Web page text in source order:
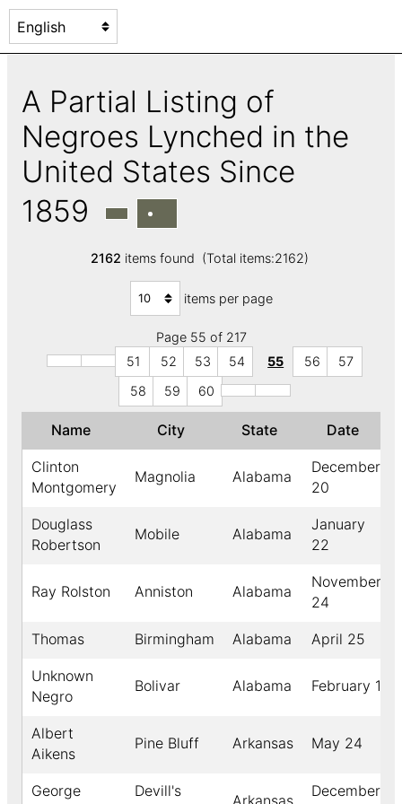
A Partial Listing of
Negroes Lynched in the
United States Since
1859
2162 items found (Total items:2162)
items per page
Page 55 of 217
51
52 53 54 55 56
57
58
59 60
Name City State Date
Clinton
Montgomery
Magnolia Alabama
December
20
Douglass
Robertson
Mobile Alabama
January
22
Ray Rolston Anniston Alabama
November
24
Thomas Birmingham Alabama April 25
Unknown
Negro
Bolivar Alabama February 1
Albert
Aikens
Pine Bluff Arkansas May 24
George
Devill's
December